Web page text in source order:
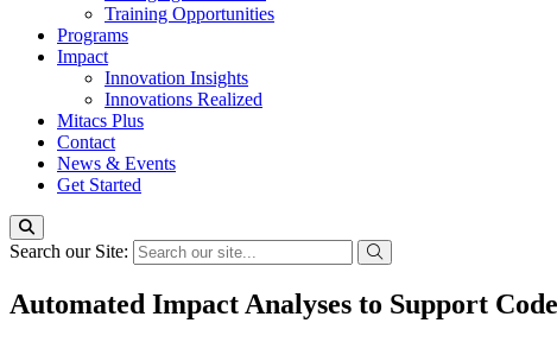
Training Opportunities
Programs
Impact
Innovation Insights
Innovations Realized
Mitacs Plus
Contact
News & Events
Get Started
Search our Site:
Automated Impact Analyses to Support